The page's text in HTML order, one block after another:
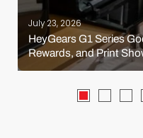
July 23, 2026
HeyGears G1 Series
Rewards, and Print